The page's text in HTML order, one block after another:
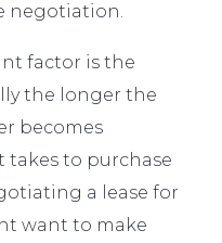
negotiation.
factor is the
the longer the
becomes
takes to purchase
a lease for
want to make